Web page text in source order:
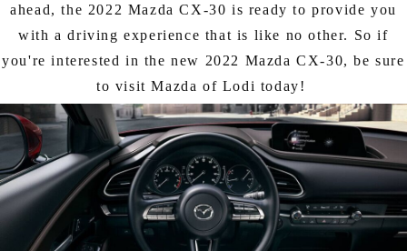
ahead, the 2022 Mazda CX-30 is ready to provide you
with a driving experience that is like no other. So if
you're interested in the new 2022 Mazda CX-30, be sure
to visit Mazda of Lodi today!